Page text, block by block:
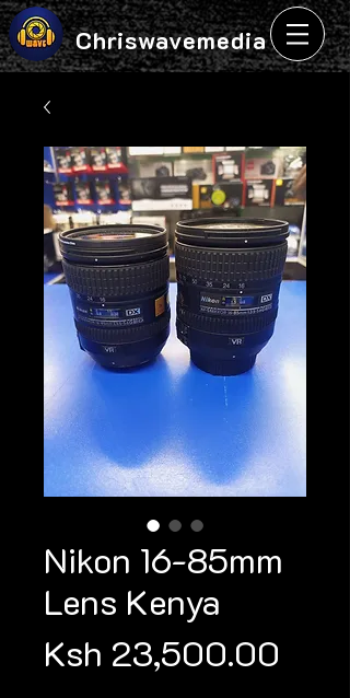
Chriswavemedia
Nikon 16-85mm
Lens Kenya
Ksh 23,500.00